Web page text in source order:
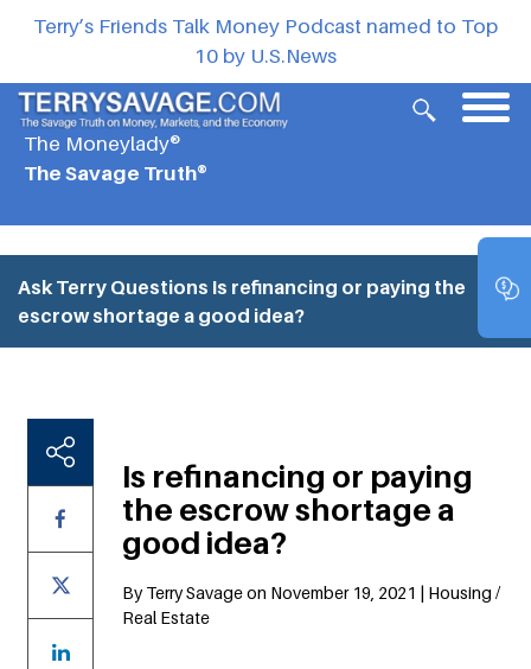
Terry’s Friends Talk Money Podcast named to Top
10 by U.S.News
The Moneylady®
The Savage Truth®
Ask Terry Questions Is refinancing or paying the
escrow shortage a good idea?
Is refinancing or paying
the escrow shortage a
good idea?
By Terry Savage on November 19, 2021 | Housing /
Real Estate